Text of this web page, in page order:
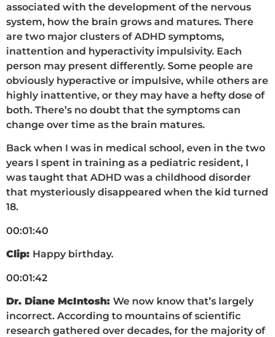
associated with the development of the nervous
system, how the brain grows and matures. There
are two major clusters of ADHD symptoms,
inattention and hyperactivity impulsivity. Each
person may present differently. Some people are
obviously hyperactive or impulsive, while others are
highly inattentive, or they may have a hefty dose of
both. There’s no doubt that the symptoms can
change over time as the brain matures.
Back when I was in medical school, even in the two
years I spent in training as a pediatric resident, I
was taught that ADHD was a childhood disorder
that mysteriously disappeared when the kid turned
18.
00:01:40
Clip: Happy birthday.
00:01:42
Dr. Diane McIntosh: We now know that’s largely
incorrect. According to mountains of scientific
research gathered over decades, for the majority of